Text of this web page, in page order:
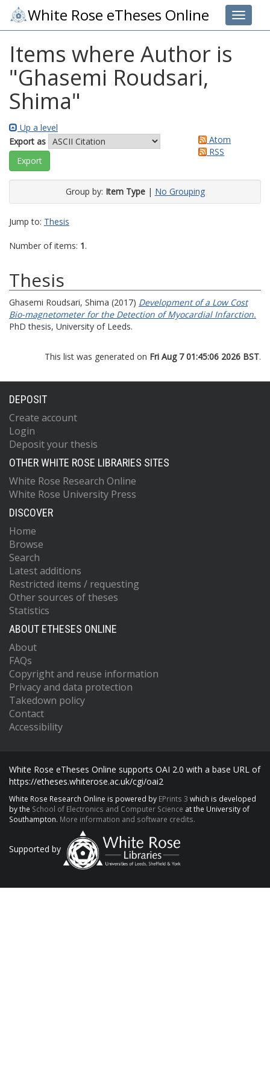
Toggle
White Rose eTheses Online
Items where Author is
"Ghasemi Roudsari,
Shima"
Up a level
Export as
Atom
RSS
Group by: Item Type| No Grouping
Jump to: Thesis
Number of items: 1.
Thesis
Ghasemi Roudsari, Shima (2017) Development of a Low Cost
Bio-magnetometer for the Detection of Myocardial Infarction.
PhD thesis, University of Leeds.
This list was generated on Fri Aug 7 01:45:06 2026 BST.
DEPOSIT
Create account
Login
Deposit your thesis
OTHER WHITE ROSE LIBRARIES SITES
White Rose Research Online
White Rose University Press
DISCOVER
Home
Browse
Search
Latest additions
Restricted items / requesting
Other sources of theses
Statistics
ABOUT ETHESES ONLINE
About
FAQs
Copyright and reuse information
Privacy and data protection
Takedown policy
Contact
Accessibility
White Rose eTheses Online supports OAI 2.0 with a base URL of
https://etheses.whiterose.ac.uk/cgi/oai2
White Rose Research Online is powered by EPrints 3 which is developed
by the School of Electronics and Computer Science at the University of
Southampton. More information and software credits.
Supported by